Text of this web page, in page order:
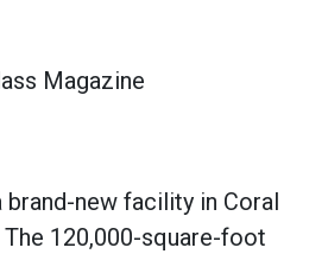
Magazine
brand-new facility in Coral
120,000-square-foot